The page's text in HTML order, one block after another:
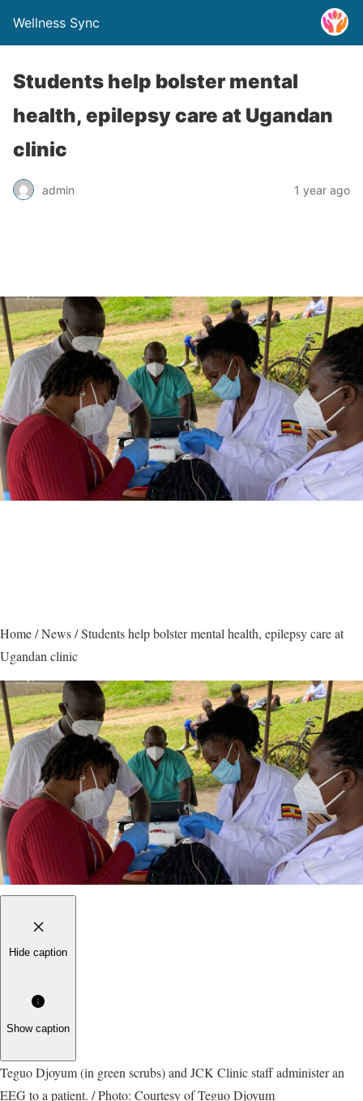
Wellness Sync
Students help bolster mental
health, epilepsy care at Ugandan
clinic
admin 1 year ago
Home/News/Students help bolster mental health, epilepsy care at
Ugandan clinic
Hide caption
Show caption
Teguo Djoyum (in green scrubs) and JCK Clinic staff administer an
EEG to a patient. / Photo: Courtesy of Teguo Djoyum